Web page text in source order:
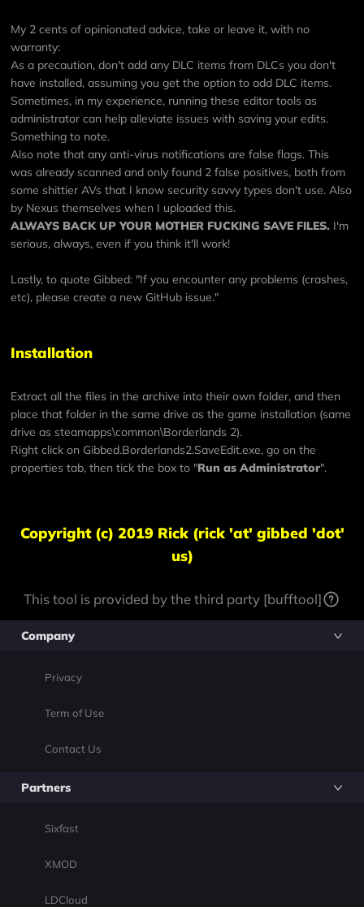
My 2 cents of opinionated advice, take or leave it, with no
warranty:
As a precaution, don't add any DLC items from DLCs you don't
have installed, assuming you get the option to add DLC items.
Sometimes, in my experience, running these editor tools as
administrator can help alleviate issues with saving your edits.
Something to note.
Also note that any anti-virus notifications are false flags. This
was already scanned and only found 2 false positives, both from
some shittier AVs that I know security savvy types don't use. Also
by Nexus themselves when I uploaded this.
ALWAYS BACK UP YOUR MOTHER FUCKING SAVE FILES. I'm
serious, always, even if you think it'll work!
Lastly, to quote Gibbed: "If you encounter any problems (crashes,
etc), pleasecreate a new GitHub issue."
Installation
Extract all the files in the archive into their own folder, and then
place that folder in the same drive as the game installation (same
drive as steamapps\common\Borderlands 2).
Right click on Gibbed.Borderlands2.SaveEdit.exe, go on the
properties tab, then tick the box to "Run as Administrator".
Copyright (c) 2019 Rick (rick 'at' gibbed 'dot'
us)
This tool is provided by the third party [bufftool]
Company
Privacy
Term of Use
Contact Us
Partners
Sixfast
XMOD
LDCloud